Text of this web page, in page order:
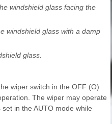
windshield glass facing the
windshield glass with a damp
glass.
wiper switch in the OFF (O)
The wiper may operate
in the AUTO mode while